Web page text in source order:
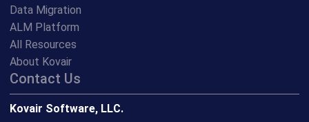
Contact Us
Kovair Software, LLC.
Data Migration
ALM Platform
All Resources
About Kovair